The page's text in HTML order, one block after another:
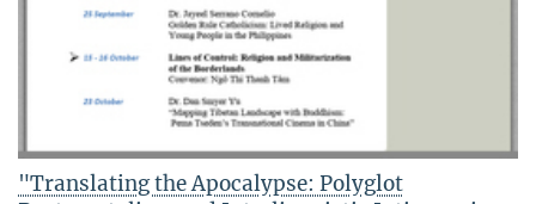
"Translating the Apocalypse: Polyglot